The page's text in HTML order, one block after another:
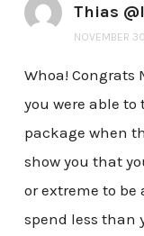
Thias
NOVEMBER
Whoa! Congrats
you were able
package when
show you that
or extreme to be
spend less than